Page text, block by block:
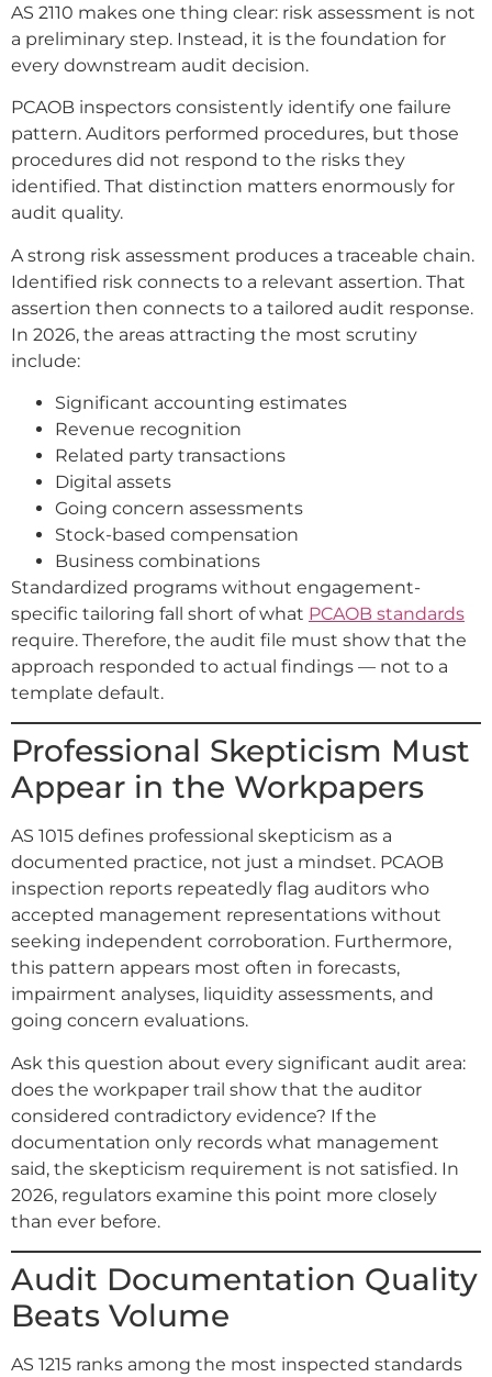
AS 2110 makes one thing clear: risk assessment is not
a preliminary step. Instead, it is the foundation for
every downstream audit decision.
PCAOB inspectors consistently identify one failure
pattern. Auditors performed procedures, but those
procedures did not respond to the risks they
identified. That distinction matters enormously for
audit quality.
A strong risk assessment produces a traceable chain.
Identified risk connects to a relevant assertion. That
assertion then connects to a tailored audit response.
In 2026, the areas attracting the most scrutiny
include:
Significant accounting estimates
Revenue recognition
Related party transactions
Digital assets
Going concern assessments
Stock-based compensation
Business combinations
Standardized programs without engagement-
specific tailoring fall short of what PCAOB standards
require. Therefore, the audit file must show that the
approach responded to actual findings — not to a
template default.
Professional Skepticism Must
Appear in the Workpapers
AS 1015 defines professional skepticism as a
documented practice, not just a mindset. PCAOB
inspection reports repeatedly flag auditors who
accepted management representations without
seeking independent corroboration. Furthermore,
this pattern appears most often in forecasts,
impairment analyses, liquidity assessments, and
going concern evaluations.
Ask this question about every significant audit area:
does the workpaper trail show that the auditor
considered contradictory evidence? If the
documentation only records what management
said, the skepticism requirement is not satisfied. In
2026, regulators examine this point more closely
than ever before.
Audit Documentation Quality
Beats Volume
AS 1215 ranks among the most inspected standards